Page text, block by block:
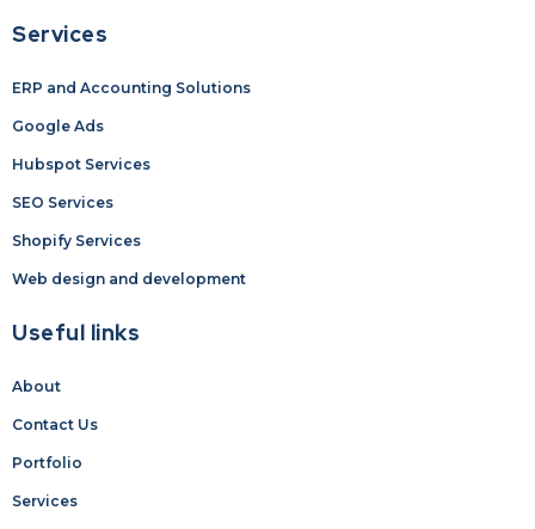
Services
ERP and Accounting Solutions
Google Ads
Hubspot Services
SEO Services
Shopify Services
Web design and development
Useful links
About
Contact Us
Portfolio
Services